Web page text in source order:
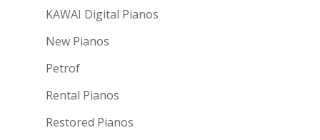
KAWAI Digital Pianos
New Pianos
Petrof
Rental Pianos
Restored Pianos